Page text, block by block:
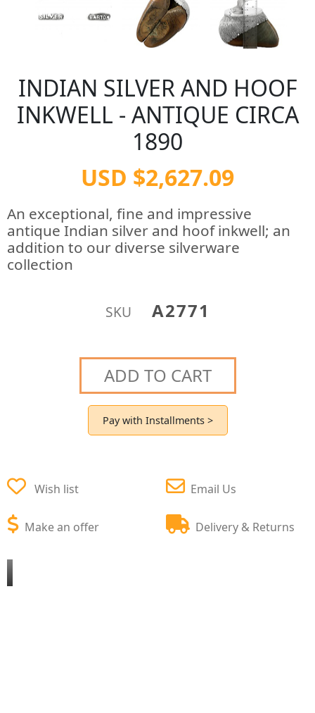
INDIAN SILVER AND HOOF
INKWELL - ANTIQUE CIRCA
1890
USD $2,627.09
An exceptional, fine and impressive
antique Indian silver and hoof inkwell; an
addition to our diverse silverware
collection
SKU A2771
ADD TO CART
Pay with Installments >
Wish list
Make an offer
Email Us
Delivery & Returns